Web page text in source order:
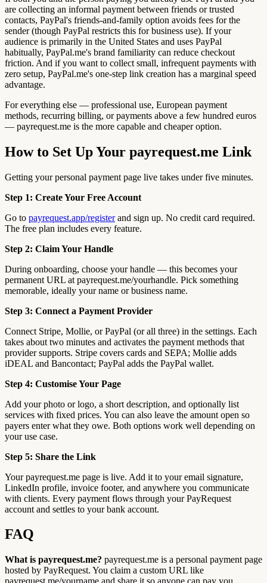
are collecting an informal payment between friends or trusted
contacts, PayPal's friends-and-family option avoids fees for the
sender (though PayPal restricts this for business use). If your
audience is primarily in the United States and uses PayPal
habitually, PayPal.me's brand familiarity can reduce checkout
friction. And if you want to collect small, infrequent payments with
zero setup, PayPal.me's one-step link creation has a marginal speed
advantage.
For everything else — professional use, European payment
methods, recurring billing, or payments above a few hundred euros
— payrequest.me is the more capable and cheaper option.
How to Set Up Your payrequest.me Link
Getting your personal payment page live takes under five minutes.
Step 1: Create Your Free Account
Go to payrequest.app/registerand sign up. No credit card required.
The free plan includes every feature.
Step 2: Claim Your Handle
During onboarding, choose your handle — this becomes your
permanent URL at payrequest.me/yourhandle. Pick something
memorable, ideally your name or business name.
Step 3: Connect a Payment Provider
Connect Stripe, Mollie, or PayPal (or all three) in the settings. Each
takes about two minutes and activates the payment methods that
provider supports. Stripe covers cards and SEPA; Mollie adds
iDEAL and Bancontact; PayPal adds the PayPal wallet.
Step 4: Customise Your Page
Add your photo or logo, a short description, and optionally list
services with fixed prices. You can also leave the amount open so
payers enter what they owe. Both options work well depending on
your use case.
Step 5: Share the Link
Your payrequest.me page is live. Add it to your email signature,
LinkedIn profile, invoice footer, and anywhere you communicate
with clients. Every payment flows through your PayRequest
account and settles to your bank account.
FAQ
What is payrequest.me? payrequest.me is a personal payment page
hosted by PayRequest. You claim a custom URL like